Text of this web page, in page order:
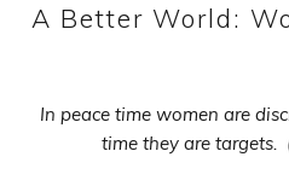
A Better World:
In peace time women are
time they are targets.